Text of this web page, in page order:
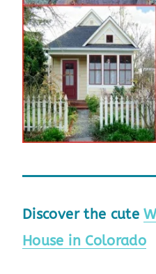
Discover the cute
House in Colorado